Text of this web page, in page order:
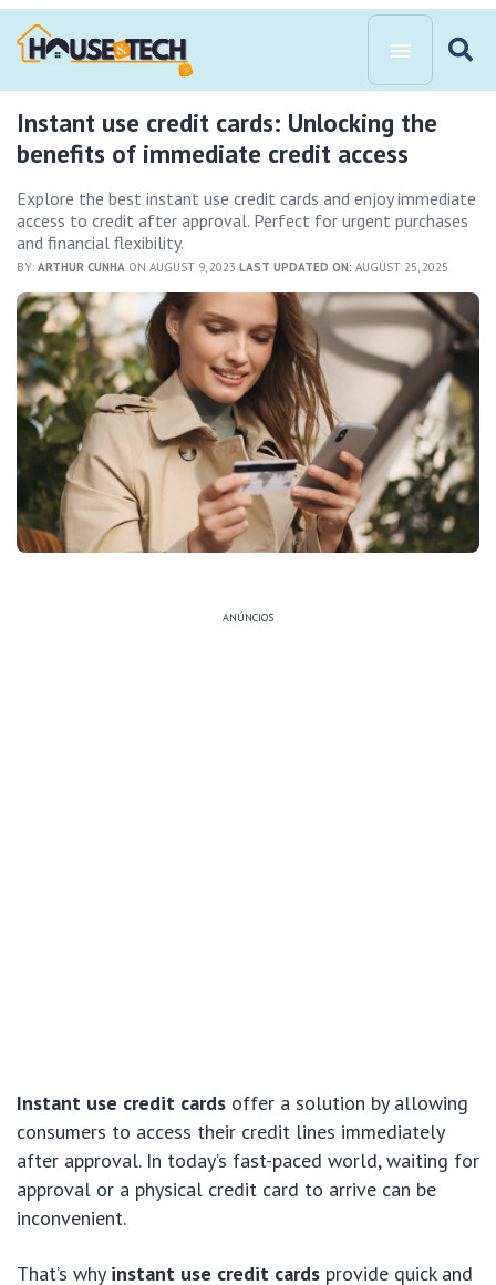
Instant use credit cards: Unlocking the
benefits of immediate credit access
Explore the best instant use credit cards and enjoy immediate
access to credit after approval. Perfect for urgent purchases
and financial flexibility.
BY: ARTHUR CUNHA ON AUGUST 9, 2023 LAST UPDATED ON: AUGUST 25, 2025
ANÚNCIOS
Instant use credit cards offer a solution by allowing
consumers to access their credit lines immediately
after approval. In today’s fast-paced world, waiting for
approval or a physical credit card to arrive can be
inconvenient.
That’s why instant use credit cards provide quick and